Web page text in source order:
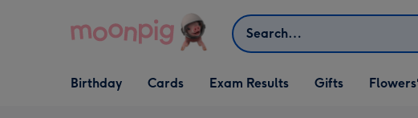
Search
Open Birthday
dropdown
Birthday
Open Cards
dropdown
Cards Exam Results
Open Gifts
dropdown
Gifts
Open